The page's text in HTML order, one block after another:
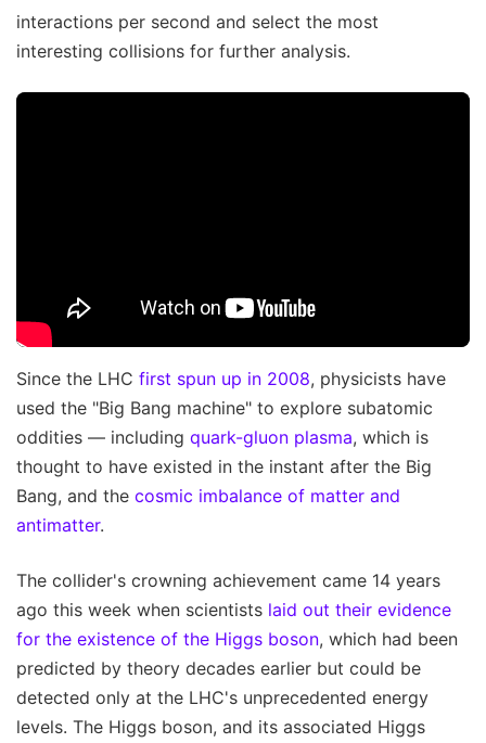
interactions per second and select the most
interesting collisions for further analysis.
Since the LHC first spun up in 2008, physicists have
used the "Big Bang machine" to explore subatomic
oddities — including quark-gluon plasma, which is
thought to have existed in the instant after the Big
Bang, and the cosmic imbalance of matter and
antimatter.
The collider's crowning achievement came 14 years
ago this week when scientists laid out their evidence
for the existence of the Higgs boson, which had been
predicted by theory decades earlier but could be
detected only at the LHC's unprecedented energy
levels. The Higgs boson, and its associated Higgs